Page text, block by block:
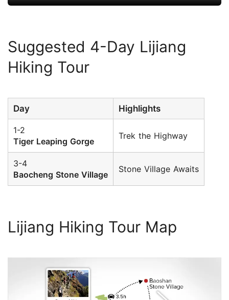
Suggested 4-Day Lijiang
Hiking Tour
Day Highlights
1-2
Tiger Leaping Gorge
Trek the Highway
3-4
Baocheng Stone Village
Stone Village Awaits
Lijiang Hiking Tour Map